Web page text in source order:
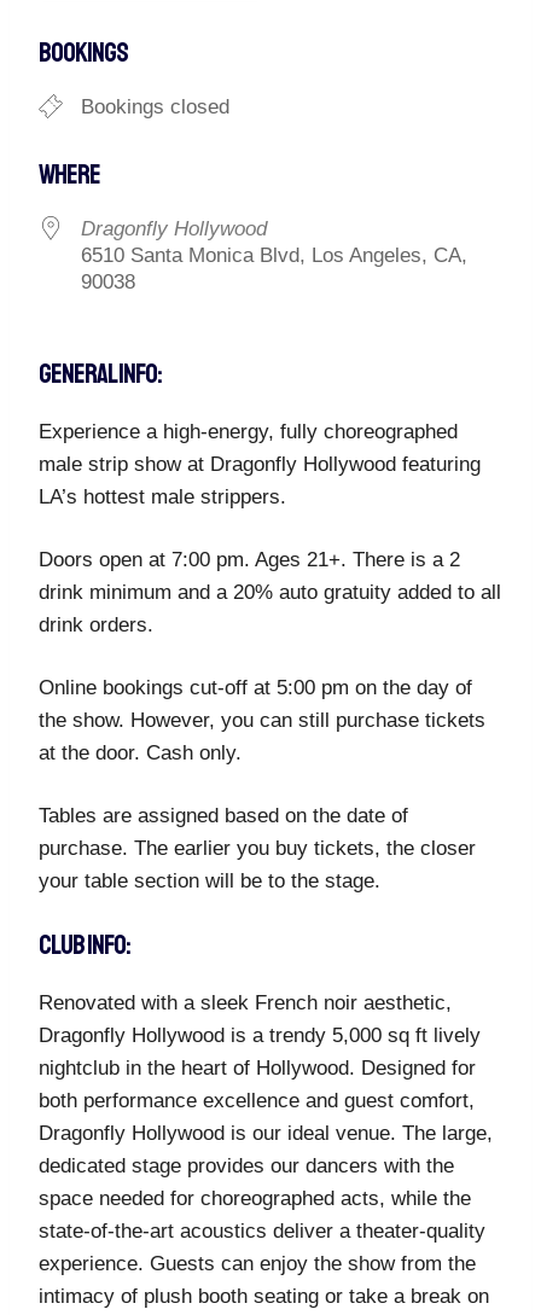
BOOKINGS
Bookings closed
WHERE
Dragonfly Hollywood
6510 Santa Monica Blvd, Los Angeles, CA,
90038
GENERAL INFO:
Experience a high-energy, fully choreographed
male strip show at Dragonfly Hollywood featuring
LA’s hottest male strippers.
Doors open at 7:00 pm. Ages 21+. There is a 2
drink minimum and a 20% auto gratuity added to all
drink orders.
Online bookings cut-off at 5:00 pm on the day of
the show. However, you can still purchase tickets
at the door. Cash only.
Tables are assigned based on the date of
purchase. The earlier you buy tickets, the closer
your table section will be to the stage.
CLUB INFO:
Renovated with a sleek French noir aesthetic,
Dragonfly Hollywood is a trendy 5,000 sq ft lively
nightclub in the heart of Hollywood. Designed for
both performance excellence and guest comfort,
Dragonfly Hollywood is our ideal venue. The large,
dedicated stage provides our dancers with the
space needed for choreographed acts, while the
state-of-the-art acoustics deliver a theater-quality
experience. Guests can enjoy the show from the
intimacy of plush booth seating or take a break on